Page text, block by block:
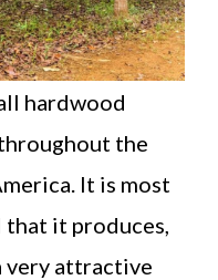
hardwood
the
It is most
it produces,
very attractive